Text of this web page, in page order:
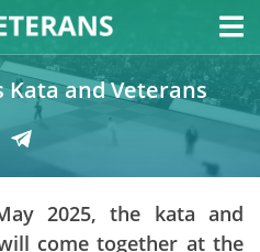
Kata and Veterans
2025, the kata and
come together at the